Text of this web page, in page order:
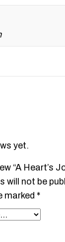
yet.
“A Heart’s
will not be
marked *